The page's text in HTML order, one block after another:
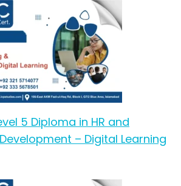
5 Diploma in HR and
– Digital Learning